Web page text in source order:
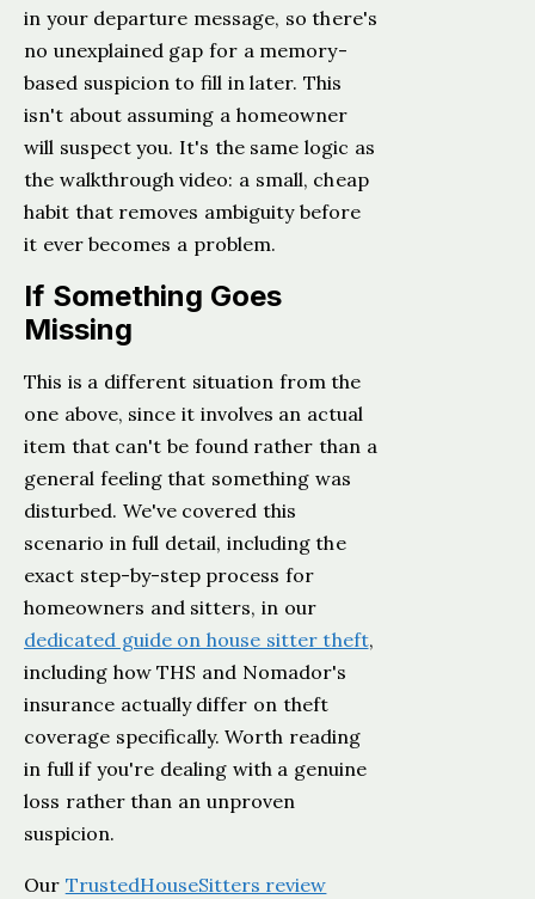
in your departure message, so there's
no unexplained gap for a memory-
based suspicion to fill in later. This
isn't about assuming a homeowner
will suspect you. It's the same logic as
the walkthrough video: a small, cheap
habit that removes ambiguity before
it ever becomes a problem.
If Something Goes
Missing
This is a different situation from the
one above, since it involves an actual
item that can't be found rather than a
general feeling that something was
disturbed. We've covered this
scenario in full detail, including the
exact step-by-step process for
homeowners and sitters, in our
dedicated guide on house sitter theft,
including how THS and Nomador's
insurance actually differ on theft
coverage specifically. Worth reading
in full if you're dealing with a genuine
loss rather than an unproven
suspicion.
Our TrustedHouseSitters review